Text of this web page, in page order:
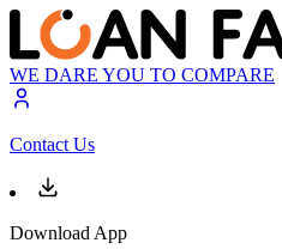
WE DARE YOU TO COMPARE
Contact Us
Download App